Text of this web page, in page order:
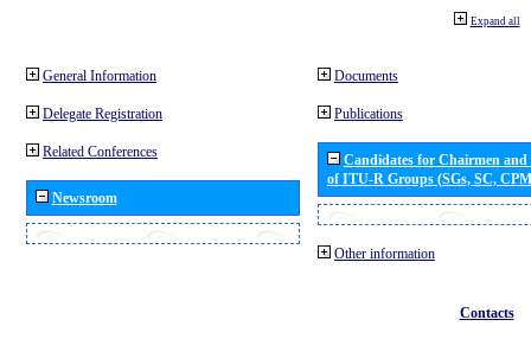
Expand all
General Information
Delegate Registration
Related Conferences
Newsroom
Documents
Publications
Candidates for Chairmen
of ITU-R Groups (SGs, SC,
Other information
Contacts